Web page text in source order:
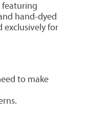
featuring
hand-dyed
exclusively for
to make